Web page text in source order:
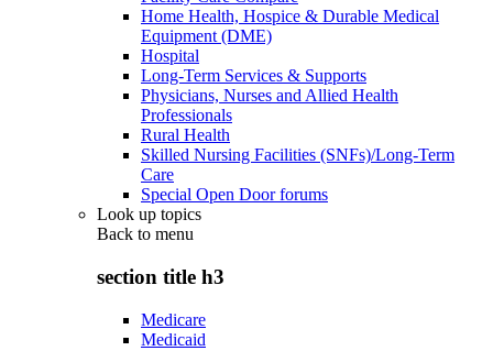
Home Health, Hospice & Durable Medical
Equipment (DME)
Hospital
Long-Term Services & Supports
Physicians, Nurses and Allied Health
Professionals
Rural Health
Skilled Nursing Facilities (SNFs)/Long-Term
Care
Special Open Door forums
Look up topics
Back to menu
section title h3
Medicare
Medicaid